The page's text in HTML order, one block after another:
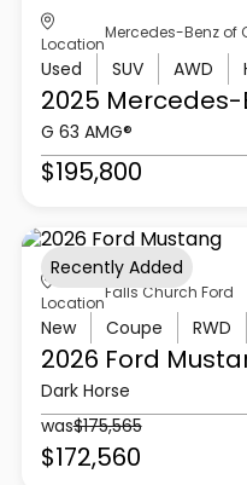
Location
Mercedes-Benz of
Used SUV AWD
2025 Mercedes-
G 63 AMG®
$195,800
Location
Falls Church Ford
New Coupe RWD
2026 Ford
Dark Horse
was$175,565
$172,560
Recently Added